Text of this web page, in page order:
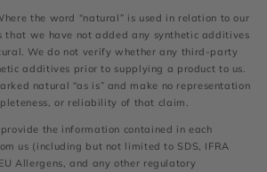
the word “natural” is used in relation to our
that we have not added any synthetic additives
We do not verify whether any third-party
additives prior to supplying a product to us.
natural “as is” and make no representation
or reliability of that claim.
the information contained in each
us (including but not limited to SDS, IFRA
Allergens, and any other regulatory